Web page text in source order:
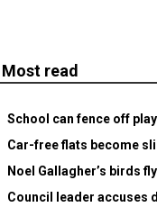
Most read
School can fence off
Car-free flats become
Noel Gallagher’s birds
Council leader accuses